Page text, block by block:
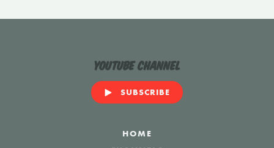
YouTube Channel
SUBSCRIBE
HOME